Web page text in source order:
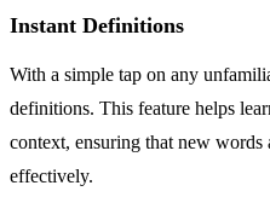
Instant Definitions
With a simple tap on any
definitions. This feature helps
context, ensuring that new words
effectively.